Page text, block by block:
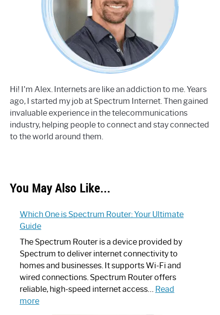
Hi! I'm Alex. Internets are like an addiction to me. Years
ago, I started my job at Spectrum Internet. Then gained
invaluable experience in the telecommunications
industry, helping people to connect and stay connected
to the world around them.
You May Also Like...
Which One is Spectrum Router: Your Ultimate
Guide
The Spectrum Router is a device provided by
Spectrum to deliver internet connectivity to
homes and businesses. It supports Wi-Fi and
wired connections. Spectrum Router offers
reliable, high-speed internet access… Read
more: